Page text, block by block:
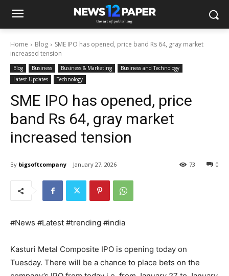
Home Blog
SME IPO has opened, price band Rs 64, gray market
increased tension
Blog Business Business & Marketing
Business and Technology
Latest Updates
Technology
SME IPO has opened, price
band Rs 64, gray market
increased tension
By bigsoftcompany January 27, 2026 0
73
#News #Latest #trending #india
Kasturi Metal Composite IPO is opening today on
Tuesday. There will be a chance to place bets on the